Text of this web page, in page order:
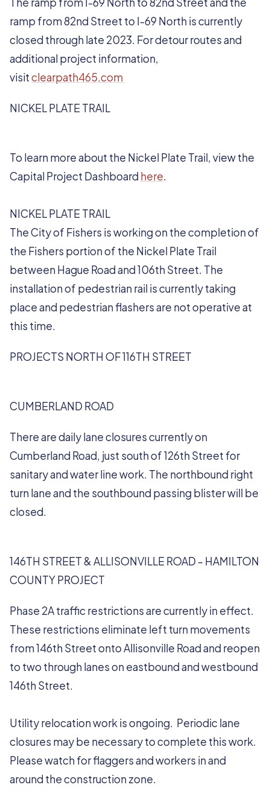
ramp from 82nd Street to I-69 North is currently
closed through late 2023. For detour routes and
additional project information,
visitclearpath465.com
NICKEL PLATE TRAIL
To learn more about the Nickel Plate Trail, view the
Capital Project Dashboardhere.
NICKEL PLATE TRAIL
The City of Fishers is working on the completion of
the Fishers portion of the Nickel Plate Trail
between Hague Road and 106th Street. The
installation of pedestrian rail is currently taking
place and pedestrian flashers are not operative at
this time.
PROJECTS NORTH OF 116TH STREET
CUMBERLAND ROAD
There are daily lane closures currently on
Cumberland Road, just south of 126th Street for
sanitary and water line work. The northbound right
turn lane and the southbound passing blister will be
closed.
146TH STREET & ALLISONVILLE ROAD – HAMILTON
COUNTY PROJECT
Phase 2A traffic restrictions are currently in effect.
These restrictions eliminate left turn movements
from 146th Street onto Allisonville Road and reopen
to two through lanes on eastbound and westbound
146th Street.
Utility relocation work is ongoing. Periodic lane
closures may be necessary to complete this work.
Please watch for flaggers and workers in and
around the construction zone.